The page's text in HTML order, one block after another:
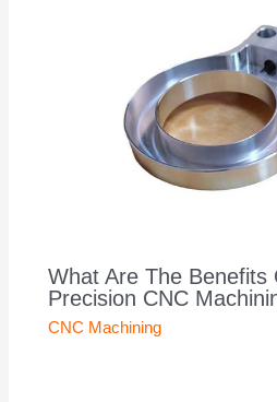
What Are The Benefits
Precision CNC
CNC Machining